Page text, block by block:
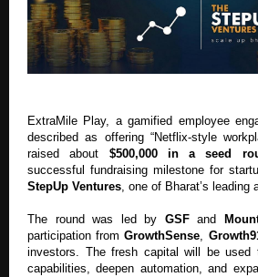
ExtraMile Play, a gamified employee
described as offering “Netflix-style
raised about $500,000 in a seed
successful fundraising milestone for
StepUp Ventures , one of Bharat’s leading
The round was led by GSF and
participation fromGrowthSense,
investors. The fresh capital will be used
capabilities, deepen automation, and